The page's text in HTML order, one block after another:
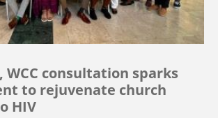
WCC consultation sparks
to rejuvenate church
HIV